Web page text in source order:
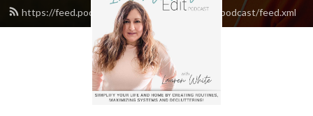
https://feed.podbean.com/theintentionaleditpodcast/feed.xml